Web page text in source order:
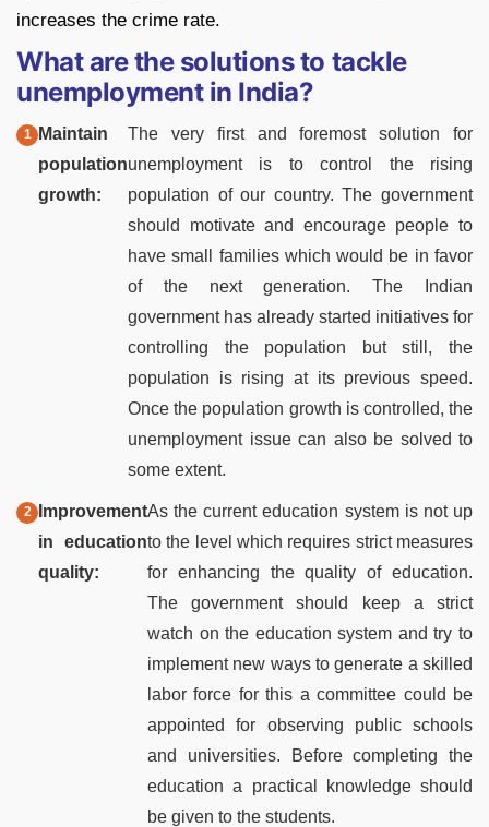
increases the crime rate.
What are the solutions to tackle
unemployment in India?
Maintain
population
growth:
The very first and foremost solution for
unemployment is to control the rising
population of our country. The government
should motivate and encourage people to
have small families which would be in favor
of the next generation. The Indian
government has already started initiatives for
controlling the population but still, the
population is rising at its previous speed.
Once the population growth is controlled, the
unemployment issue can also be solved to
some extent.
Improvement
in education
quality:
As the current education system is not up
to the level which requires strict measures
for enhancing the quality of education.
The government should keep a strict
watch on the education system and try to
implement new ways to generate a skilled
labor force for this a committee could be
appointed for observing public schools
and universities. Before completing the
education a practical knowledge should
be given to the students.